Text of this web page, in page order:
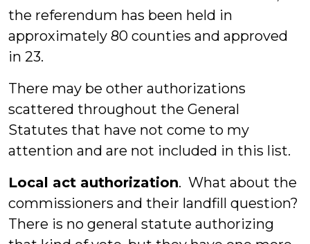
the referendum has been held in
approximately 80 counties and approved
in 23.
There may be other authorizations
scattered throughout the General
Statutes that have not come to my
attention and are not included in this list.
Local act authorization. What about the
commissioners and their landfill question?
There is no general statute authorizing